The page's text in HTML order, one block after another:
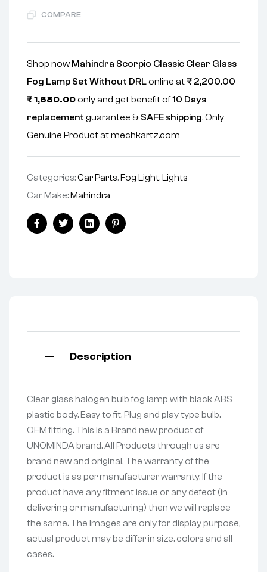
COMPARE
Shop now Mahindra Scorpio Classic Clear Glass
Fog Lamp Set Without DRLonline at₹2,200.00
₹1,680.00only and get benefit of10 Days
replacement guarantee & SAFE shipping. Only
Genuine Product at mechkartz.com
Categories:Car Parts, Fog Light, Lights
Car Make: Mahindra
FacebookTwitterLinkedinPinterest
Description
Clear glass halogen bulb fog lamp with black ABS
plastic body. Easy to fit, Plug and play type bulb,
OEM fitting. This is a Brand new product of
UNOMINDA brand. All Products through us are
brand new and original. The warranty of the
product is as per manufacturer warranty. If the
product have any fitment issue or any defect (in
delivering or manufacturing) then we will replace
the same. The Images are only for display purpose,
actual product may be differ in size, colors and all
cases.